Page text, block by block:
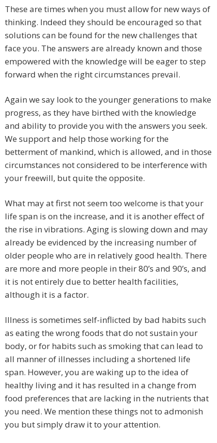
These are times when you must allow for new ways of
thinking. Indeed they should be encouraged so that
solutions can be found for the new challenges that
face you. The answers are already known and those
empowered with the knowledge will be eager to step
forward when the right circumstances prevail.
Again we say look to the younger generations to make
progress, as they have birthed with the knowledge
and ability to provide you with the answers you seek.
We support and help those working for the
betterment of mankind, which is allowed, and in those
circumstances not considered to be interference with
your freewill, but quite the opposite.
What may at first not seem too welcome is that your
life span is on the increase, and it is another effect of
the rise in vibrations. Aging is slowing down and may
already be evidenced by the increasing number of
older people who are in relatively good health. There
are more and more people in their 80’s and 90’s, and
it is not entirely due to better health facilities,
although it is a factor.
Illness is sometimes self-inflicted by bad habits such
as eating the wrong foods that do not sustain your
body, or for habits such as smoking that can lead to
all manner of illnesses including a shortened life
span. However, you are waking up to the idea of
healthy living and it has resulted in a change from
food preferences that are lacking in the nutrients that
you need. We mention these things not to admonish
you but simply draw it to your attention.